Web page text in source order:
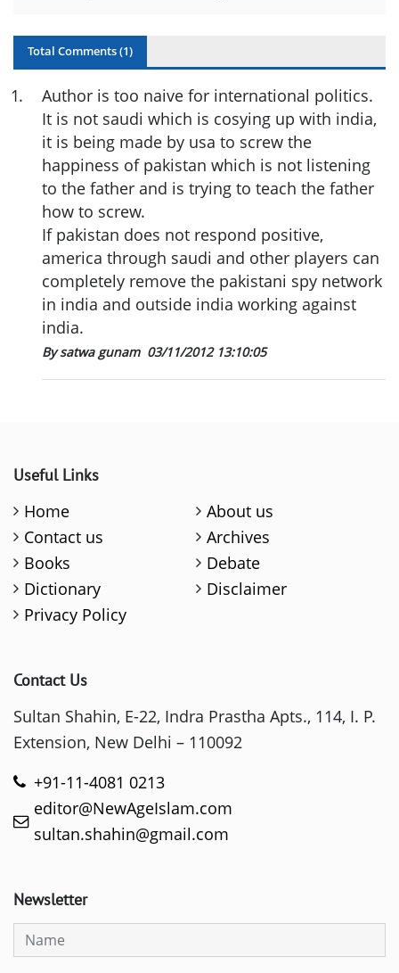
Total Comments (1)
1.
Author is too naive for international politics.
It is not saudi which is cosying up with india,
it is being made by usa to screw the
happiness of pakistan which is not listening
to the father and is trying to teach the father
how to screw.
If pakistan does not respond positive,
america through saudi and other players can
completely remove the pakistani spy network
in india and outside india working against
india.
By satwa gunam 03/11/2012 13:10:05
Useful Links
Home
About us
Contact us
Archives
Books
Debate
Dictionary
Disclaimer
Privacy Policy
Contact Us
Sultan Shahin, E-22, Indra Prastha Apts., 114, I. P.
Extension, New Delhi – 110092
+91-11-4081 0213
editor@NewAgeIslam.com
sultan.shahin@gmail.com
Newsletter